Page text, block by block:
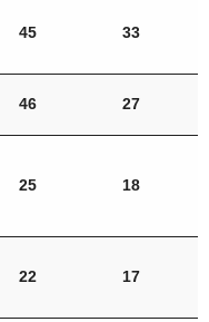
45 33
46 27
25 18
22 17